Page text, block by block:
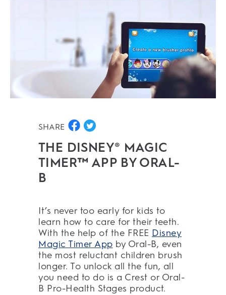
SHARE
THE DISNEY® MAGIC
TIMER™ APP BY ORAL-
B
It’s never too early for kids to
learn how to care for their teeth.
With the help of the FREE Disney
Magic Timer App by Oral-B, even
the most reluctant children brush
longer. To unlock all the fun, all
you need to do is a Crest or Oral-
B Pro-Health Stages product.